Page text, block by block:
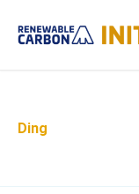
content
Ding